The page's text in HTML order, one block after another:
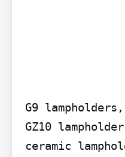
G9
GZ10
ceramic